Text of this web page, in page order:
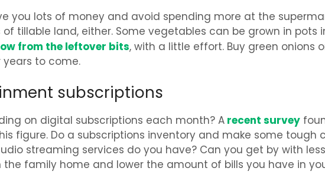
you lots of money and avoid spending more at the
tillable land, either. Some vegetables can be grown in pots
from the leftover bits, with a little effort. Buy green onions
to come.
subscriptions
on digital subscriptions each month? Arecent survey
figure. Do a subscriptions inventory and make some tough
streaming services do you have? Can you get by with
family home and lower the amount of bills you have in